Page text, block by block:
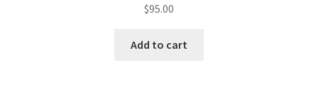
$95.00
Add to cart